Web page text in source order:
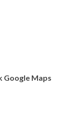
Google Maps